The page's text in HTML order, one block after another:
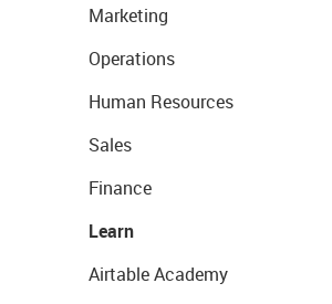
Marketing
Operations
Human Resources
Sales
Finance
Learn
Airtable Academy